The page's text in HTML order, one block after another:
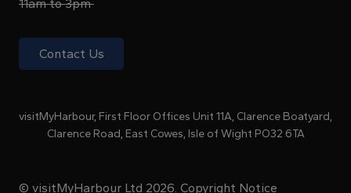
11am to 3pm
Contact Us
visitMyHarbour, First Floor Offices Unit 11A, Clarence Boatyard,
Clarence Road, East Cowes, Isle of Wight PO32 6TA
© visitMyHarbour Ltd 2026. Copyright Notice